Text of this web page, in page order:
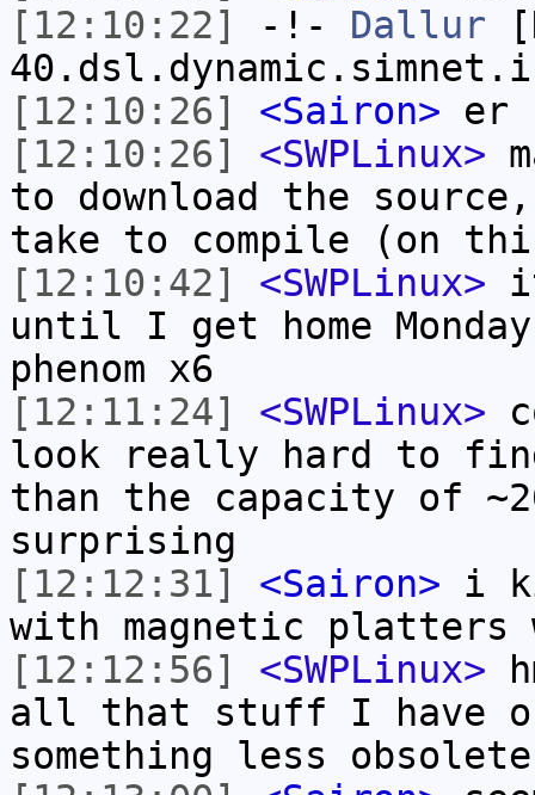
[12:10:22]
-!- Dallur
[12:10:26]
<Sairon> er
[12:10:26]
<SWPLinux>
to download the
take to compile (on
[12:10:42]
<SWPLinux>
until I get home
phenom x6
[12:11:24]
<SWPLinux>
look really hard to
than the capacity of
surprising
[12:12:31]
<Sairon> i
with magnetic
[12:12:56]
<SWPLinux>
all that stuff I have
something less obsolete